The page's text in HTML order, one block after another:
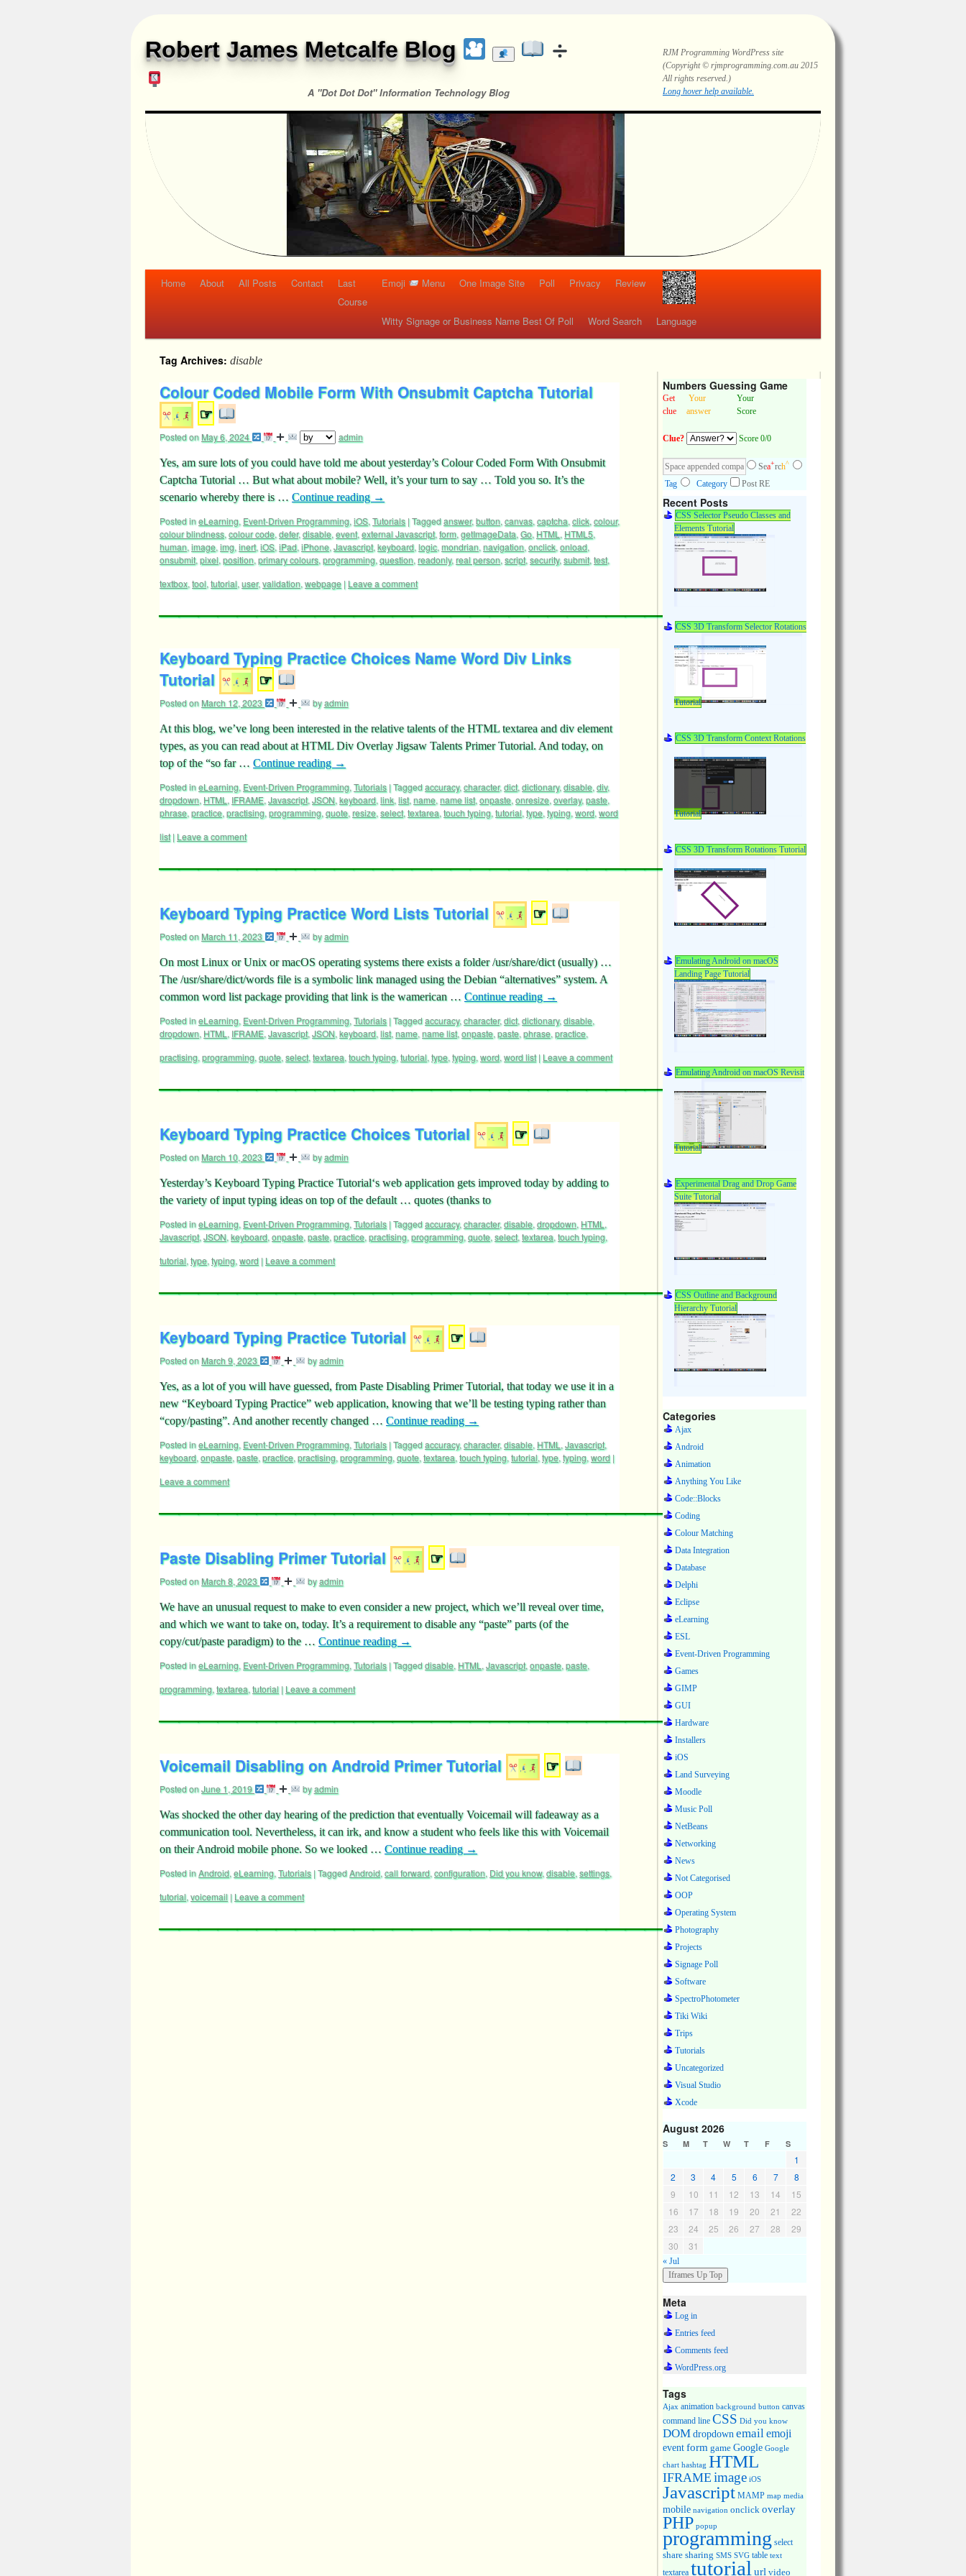
Robert James Metcalfe Blog
A "Dot Dot Dot" Information Technology Blog
RJM Programming WordPress site
(Copyright © rjmprogramming.com.au 2015
All rights reserved.)
Highlighting and long hover help.
Home About All Posts Contact
Last
Course
Emoji Menu One Image Site Poll Privacy Review
Witty Signage or Business Name Best Of Poll Word Search Language
Tag Archives: disable
Colour Coded Mobile Form With Onsubmit Captcha Tutorial
☞
Posted onMay 6, 2024 admin
Yes, am sure lots of you could have told me about yesterday’s Colour Coded Form With Onsubmit
Captcha Tutorial … But what about mobile? Well, it’s your turn to say … Told you so. It’s the
scenario whereby there is … Continue reading →
Posted ineLearning, Event-Driven Programming, iOS, Tutorials |Taggedanswer,button, canvas, captcha, click, colour,
colour blindness, colour code, defer,disable, event, external Javascript, form, getImageData, Go, HTML , HTML5,
human, image, img, inert, iOS, iPad, iPhone, Javascript, keyboard, logic, mondrian, navigation, onclick, onload,
onsubmit, pixel, position, primary colours, programming, question, readonly, real person, script, security, submit, test,
textbox, tool, tutorial, user,validation, webpage | Leave a comment
Keyboard Typing Practice Choices Name Word Div Links
Tutorial
☞
Posted onMarch 12, 2023 byadmin
At this blog, we’ve long been interested in the relative talents of the HTML textarea and div element
types, as you can read about at HTML Div Overlay Jigsaw Talents Primer Tutorial. And today, on
top of the “so far … Continue reading →
Posted ineLearning, Event-Driven Programming, Tutorials |Taggedaccuracy, character,dict, dictionary, disable, div,
dropdown, HTML , IFRAME, Javascript, JSON, keyboard, link, list, name, name list, onpaste, onresize, overlay, paste,
phrase, practice, practising, programming, quote, resize, select, textarea, touch typing, tutorial, type, typing, word, word
list | Leave a comment
Keyboard Typing Practice Word Lists Tutorial ☞
Posted onMarch 11, 2023 byadmin
On most Linux or Unix or macOS operating systems there exists a folder /usr/share/dict (usually) …
The /usr/share/dict/words file is a symbolic link managed using the Debian “alternatives” system. A
common word list package providing that link is the wamerican … Continue reading →
Posted ineLearning, Event-Driven Programming, Tutorials |Taggedaccuracy, character,dict, dictionary, disable,
dropdown, HTML , IFRAME, Javascript, JSON, keyboard, list, name, name list, onpaste, paste, phrase, practice,
practising, programming, quote, select, textarea, touch typing, tutorial, type, typing, word, word list | Leave a comment
Keyboard Typing Practice Choices Tutorial ☞
Posted onMarch 10, 2023 byadmin
Yesterday’s Keyboard Typing Practice Tutorial‘s web application gets improved today by adding to
the variety of input typing ideas on top of the default … quotes (thanks to
Posted ineLearning, Event-Driven Programming, Tutorials |Taggedaccuracy, character,disable, dropdown, HTML ,
Javascript, JSON, keyboard, onpaste, paste, practice, practising, programming, quote, select, textarea, touch typing,
tutorial, type, typing, word | Leave a comment
Keyboard Typing Practice Tutorial ☞
Posted onMarch 9, 2023 byadmin
Yes, as a lot of you will have guessed, from Paste Disabling Primer Tutorial, that today we use it in a
new “Keyboard Typing Practice” web application, knowing that we’ll be testing typing rather than
“copy/pasting”. And another recently changed … Continue reading →
Posted ineLearning, Event-Driven Programming, Tutorials |Taggedaccuracy, character,disable, HTML , Javascript,
keyboard, onpaste, paste, practice, practising, programming, quote, textarea, touch typing, tutorial, type, typing, word |
Leave a comment
Paste Disabling Primer Tutorial ☞
Posted onMarch 8, 2023 byadmin
We have an unusual request to make to even consider a new project, which we’ll reveal over time,
and which we want to take on, today. It’s a requirement to disable any “paste” parts (of the
copy/cut/paste paradigm) to the … Continue reading →
Posted ineLearning, Event-Driven Programming, Tutorials |Taggeddisable, HTML , Javascript, onpaste, paste,
programming, textarea, tutorial | Leave a comment
Voicemail Disabling on Android Primer Tutorial ☞
Posted onJune 1, 2019 byadmin
Was shocked the other day hearing of the prediction that eventually Voicemail will fadeaway as a
communication tool. Nevertheless, it can irk, and know a student who feels like this with Voicemail
on their Android mobile phone. So we looked … Continue reading →
Posted inAndroid, eLearning, Tutorials |TaggedAndroid, call forward, configuration, Did you know, disable, settings,
tutorial, voicemail | Leave a comment
Numbers Guessing Game
Get
clue
Your
answer
Your
Score
Clue? Score 0/0
Sea+rch^
Tag Category Post RE
Recent Posts
CSS Selector Pseudo Classes and
Elements Tutorial
CSS 3D Transform Selector Rotations
Tutorial
CSS 3D Transform Context Rotations
Tutorial
CSS 3D Transform Rotations Tutorial
Emulating Android on macOS
Landing Page Tutorial
Emulating Android on macOS Revisit
Tutorial
Experimental Drag and Drop Game
Suite Tutorial
CSS Outline and Background
Hierarchy Tutorial
Categories
Ajax
Android
Animation
Anything You Like
Code::Blocks
Coding
Colour Matching
Data Integration
Database
Delphi
Eclipse
eLearning
ESL
Event-Driven Programming
Games
GIMP
GUI
Hardware
Installers
iOS
Land Surveying
Moodle
Music Poll
NetBeans
Networking
News
Not Categorised
OOP
Operating System
Photography
Projects
Signage Poll
Software
SpectroPhotometer
Tiki Wiki
Trips
Tutorials
Uncategorized
Visual Studio
Xcode
August 2026
S M T W T F S
1
2
3 4 5 6 7
8
9
10 11 12 13 14
15
16
17 18 19 20 21
22
23
24 25 26 27 28
29
30
31
« Jul
Meta
Log in
Entries feed
Comments feed
WordPress.org
Tags
Ajax animation background button canvas
command line CSS Did you know
DOMdropdown emailemoji
eventform game Google Google
chart hashtag HTML
IFRAME image iOS
Javascript MAMP map media
mobile navigation onclick overlay
PHP popup
programming select
share sharing SMS SVG table text
textarea tutorial url video